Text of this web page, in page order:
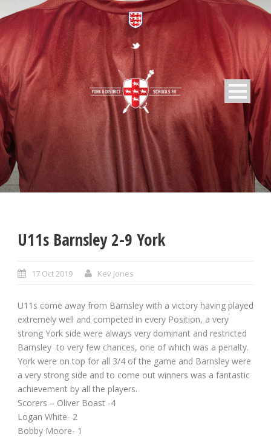
U11s Barnsley 2-9 York
17 Oct 2019 Kev Jones
U11s come away from Barnsley with a victory having played
extremely well and competed in every Position, a very
strong York side were always very dominant and restricted
Barnsley to very few chances, one of which was a penalty.
York were on top for all 3/4 of the game and Barnsley were
a very strong side and to come out winners was a fantastic
achievement by all the players.
Scorers – Oliver Boast -4
Logan White- 2
Bobby Moore- 1